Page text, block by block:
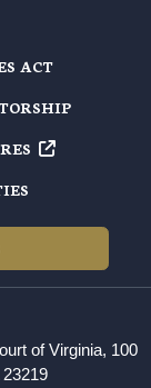
ACT
of Virginia, 100